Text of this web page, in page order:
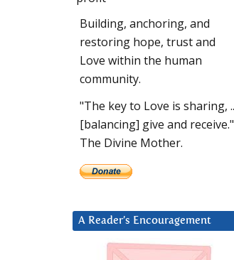
Building, anchoring, and
restoring hope, trust and
Love within the human
community.
"The key to Love is sharing,
[balancing] give and
The Divine Mother.
A Reader’s Encouragement